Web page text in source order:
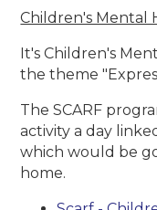
Children's Mental
It's Children's
the theme
The SCARF
activity a day
which would be
home.